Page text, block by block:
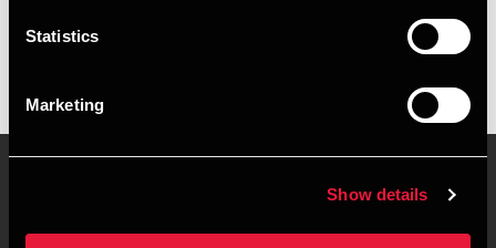
Statistics
Marketing
Show details
Executive summary
Contact us Locations